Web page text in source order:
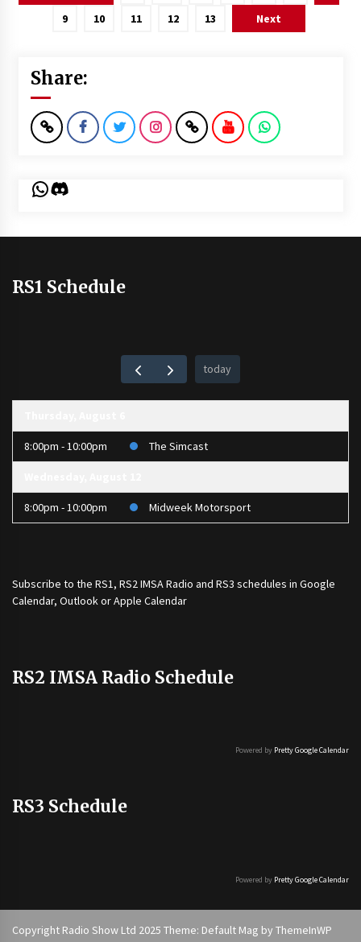
pagination
9
10 11 12 13 Next
Share:
WhatsApp
Discord
RS1 Schedule
today
8:00pm - 10:00pm The Simcast
8:00pm - 10:00pm Midweek Motorsport
Subscribe to the RS1, RS2 IMSA Radio and RS3 schedules in Google
Calendar, Outlook or Apple Calendar
RS2 IMSA Radio Schedule
Powered by Pretty Google Calendar
RS3 Schedule
Powered by Pretty Google Calendar
Copyright Radio Show Ltd 2025 Theme: Default Mag by ThemeInWP